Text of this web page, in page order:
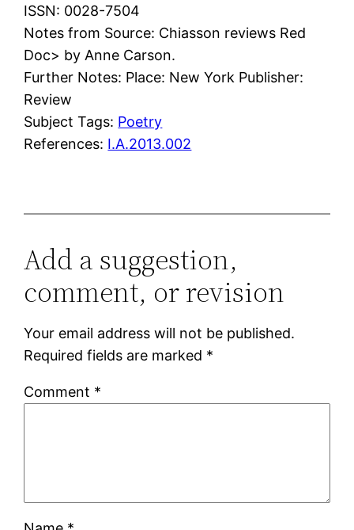
ISSN: 0028-7504
Notes from Source: Chiasson reviews Red
Doc> by Anne Carson.
Further Notes: Place: New York Publisher:
Review
Subject Tags: Poetry
References: I.A.2013.002
Add a suggestion,
comment, or revision
Your email address will not be published.
Required fields are marked *
Comment *